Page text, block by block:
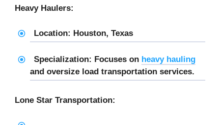
Heavy Haulers:
Location: Houston, Texas
Specialization: Focuses on heavy hauling
and oversize load transportation services.
Lone Star Transportation: